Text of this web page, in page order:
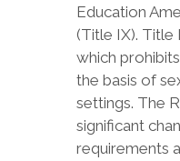
Education
(Title IX). Title
which
the basis of
settings. The
significant
requirements